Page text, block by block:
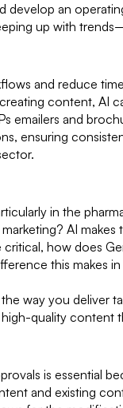
develop an
up with
and reduce
content, AI
emailers and
ensuring
in the
AI
how does
this
way you deliver
quality content
is essential
and existing